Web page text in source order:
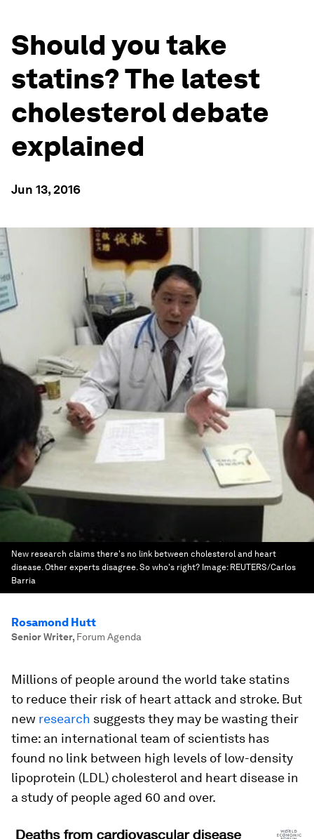
Should you take
statins? The latest
cholesterol debate
explained
Jun 13, 2016
New research claims there's no link between cholesterol and heart
disease. Other experts disagree. So who's right? Image: REUTERS/Carlos
Barria
Rosamond Hutt
Senior Writer, Forum Agenda
Millions of people around the world take statins
to reduce their risk of heart attack and stroke. But
new research suggests they may be wasting their
time: an international team of scientists has
found no link between high levels of low-density
lipoprotein (LDL) cholesterol and heart disease in
a study of people aged 60 and over.